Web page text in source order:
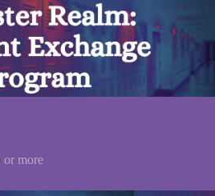
or more